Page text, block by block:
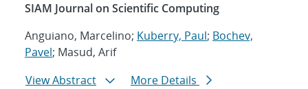
SIAM Journal on Scientific Computing
Anguiano, Marcelino; Kuberry, Paul; Bochev,
Pavel; Masud, Arif
View Abstract
More Details